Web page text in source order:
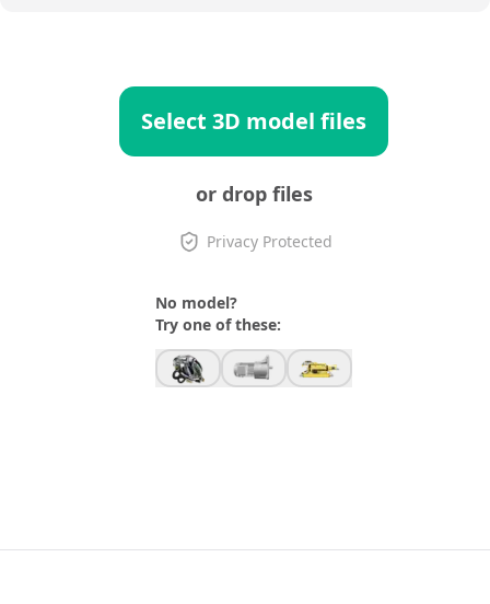
Select 3D model files
or drop files
Privacy Protected
No model?
Try one of these: